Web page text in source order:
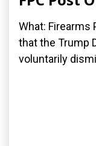
What: Firearms
that the Trump
voluntarily